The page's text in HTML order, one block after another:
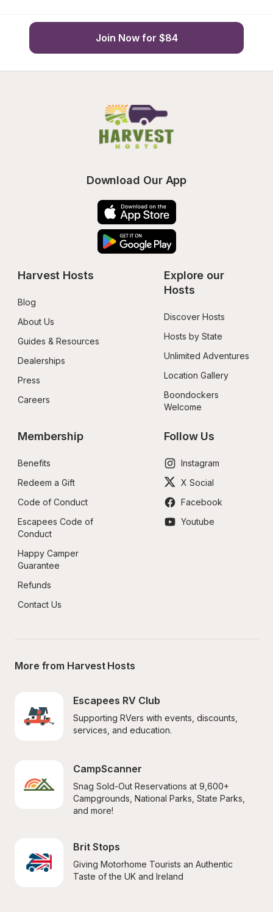
Join Now for $84
Download Our App
Harvest Hosts
Blog
About Us
Guides & Resources
Dealerships
Press
Careers
Explore our
Hosts
Discover Hosts
Hosts by State
Unlimited Adventures
Location Gallery
Boondockers
Welcome
Membership
Benefits
Redeem a Gift
Code of Conduct
Escapees Code of
Conduct
Happy Camper
Guarantee
Refunds
Contact Us
Follow Us
Instagram
X Social
Facebook
Youtube
More from Harvest Hosts
Escapees RV Club
Supporting RVers with events, discounts,
services, and education.
CampScanner
Snag Sold-Out Reservations at 9,600+
Campgrounds, National Parks, State Parks,
and more!
Brit Stops
Giving Motorhome Tourists an Authentic
Taste of the UK and Ireland